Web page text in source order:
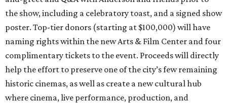
the show, including a celebratory toast, and a signed show
poster. Top-tier donors (starting at $100,000) will have
naming rights within the new Arts & Film Center and four
complimentary tickets to the event. Proceeds will directly
help the effort to preserve one of the city’s few remaining
historic cinemas, as well as create a new cultural hub
where cinema, live performance, production, and